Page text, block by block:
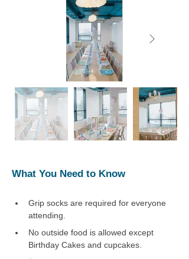
What You Need to Know
Grip socks are required for everyone
attending.
No outside food is allowed except
Birthday Cakes and cupcakes.